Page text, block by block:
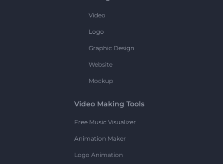
Video
Logo
Graphic Design
Website
Mockup
Video Making Tools
Free Music Visualizer
Animation Maker
Logo Animation